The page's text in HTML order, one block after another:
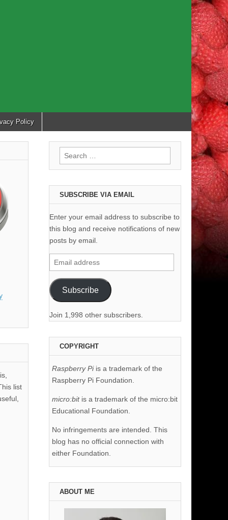
Policy
list
Search
for:
SUBSCRIBE VIA EMAIL
Enter your email address to subscribe to
this blog and receive notifications of new
posts by email.
Email
address
Subscribe
Join 1,998 other subscribers.
COPYRIGHT
Raspberry Piis a trademark of the
Raspberry Pi Foundation.
micro:bit is a trademark of the micro:bit
Educational Foundation.
No infringements are intended. This
blog has no official connection with
either Foundation.
ABOUT ME